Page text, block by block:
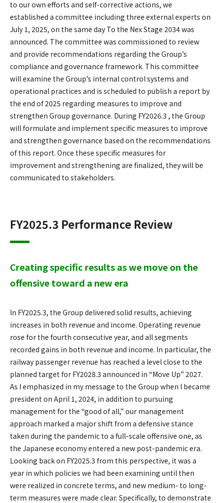
to our own efforts and self-corrective actions, we
established a committee including three external experts on
July 1, 2025, on the same day To the Nex Stage 2034 was
announced. The committee was commissioned to review
and provide recommendations regarding the Group’s
compliance and governance framework. This committee
will examine the Group’s internal control systems and
operational practices and is scheduled to publish a report by
the end of 2025 regarding measures to improve and
strengthen Group governance. During FY2026.3 , the Group
will formulate and implement specific measures to improve
and strengthen governance based on the recommendations
of this report. Once these specific measures for
improvement and strengthening are finalized, they will be
communicated to stakeholders.
FY2025.3 Performance Review
Creating specific results as we move on the
offensive toward a new era
In FY2025.3, the Group delivered solid results, achieving
increases in both revenue and income. Operating revenue
rose for the fourth consecutive year, and all segments
recorded gains in both revenue and income. In particular, the
railway passenger revenue has reached a level close to the
planned target for FY2028.3 announced in “Move Up” 2027.
As I emphasized in my message to the Group when I became
president on April 1, 2024, in addition to pursuing
management for the “good of all,” our management
approach marked a major shift from a defensive stance
taken during the pandemic to a full-scale offensive one, as
the Japanese economy entered a new post-pandemic era.
Looking back on FY2025.3 from this perspective, it was a
year in which policies we had been examining until then
were realized in concrete terms, and new medium- to long-
term measures were made clear. Specifically, to demonstrate